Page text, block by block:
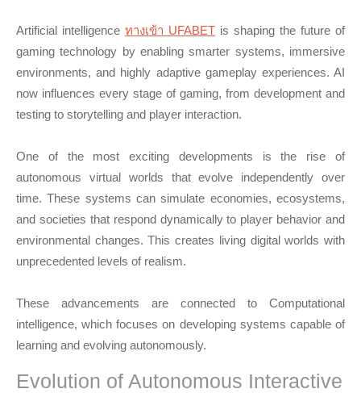
Artificial intelligence ทางเข้า UFABET is shaping the future of
gaming technology by enabling smarter systems, immersive
environments, and highly adaptive gameplay experiences. AI
now influences every stage of gaming, from development and
testing to storytelling and player interaction.
One of the most exciting developments is the rise of
autonomous virtual worlds that evolve independently over
time. These systems can simulate economies, ecosystems,
and societies that respond dynamically to player behavior and
environmental changes. This creates living digital worlds with
unprecedented levels of realism.
These advancements are connected to Computational
intelligence, which focuses on developing systems capable of
learning and evolving autonomously.
Evolution of Autonomous Interactive